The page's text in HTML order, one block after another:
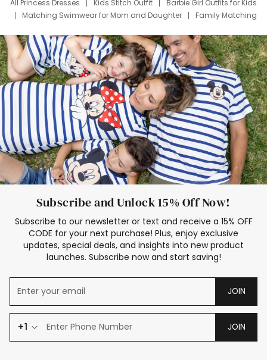
All Princess Dresses
Kids Stitch Outfit
Barbie Girl Outfits for Kids
Matching Swimwear for Mom and Daughter
Family Matching
Deals
Father Son Thanksgiving Shirts
Dress Set for Family
Mom Mini Dress
Black Father T Shirts
Stitch Clothing Girls
Elsa Frozen Dresses
Cruise Oitfits
Subscribe and Unlock 15% Off Now!
Subscribe to our newsletter or text and receive a 15% OFF
CODE for your next purchase! Plus, enjoy exclusive
updates, special deals, and insights into new product
launches. Subscribe now and start saving!
JOIN
+1 JOIN